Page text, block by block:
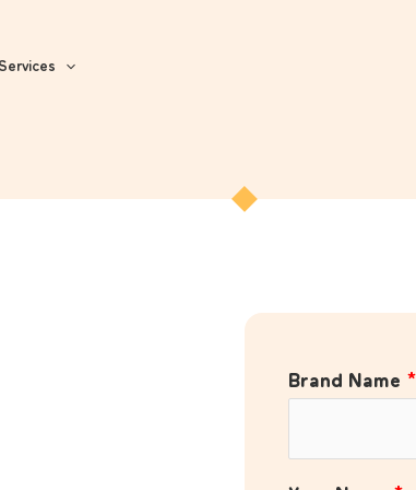
Services
Brand Name *